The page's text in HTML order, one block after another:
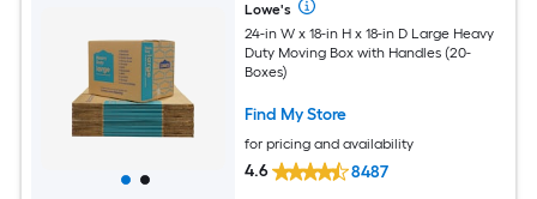
Lowe's
24-in W x 18-in H x 18-in D Large Heavy
Duty Moving Box with Handles (20-
Boxes)
Find My Store
for pricing and availability
4.6 8487